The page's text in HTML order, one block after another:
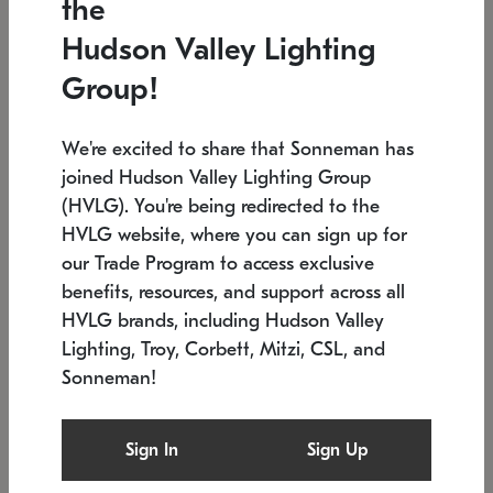
Low stock
6" W x 76" H 7.5" L x 35.5" W x 38" H
SONNEMAN
$6,050
the
Hudson Valley Lighting
Group!
We're excited to share that Sonneman has
joined Hudson Valley Lighting Group
(HVLG). You're being redirected to the
HVLG website, where you can sign up for
our Trade Program to access exclusive
benefits, resources, and support across all
HVLG brands, including Hudson Valley
Lighting, Troy, Corbett, Mitzi, CSL, and
Sonneman!
Sign In Sign Up